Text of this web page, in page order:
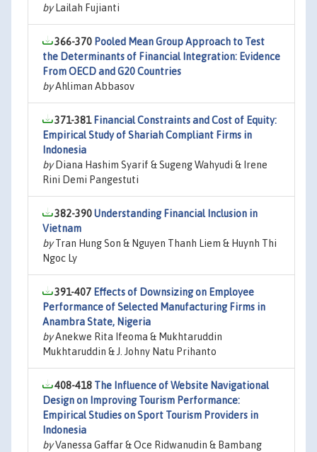
byLailah Fujianti
366-370 Pooled Mean Group Approach to Test
the Determinants of Financial Integration: Evidence
From OECD and G20 Countries
byAhliman Abbasov
371-381 Financial Constraints and Cost of Equity:
Empirical Study of Shariah Compliant Firms in
Indonesia
byDiana Hashim Syarif & Sugeng Wahyudi & Irene
Rini Demi Pangestuti
382-390Understanding Financial Inclusion in
Vietnam
byTran Hung Son & Nguyen Thanh Liem & Huynh Thi
Ngoc Ly
391-407 Effects of Downsizing on Employee
Performance of Selected Manufacturing Firms in
Anambra State, Nigeria
byAnekwe Rita Ifeoma & Mukhtaruddin
Mukhtaruddin & J. Johny Natu Prihanto
408-418 The Influence of Website Navigational
Design on Improving Tourism Performance:
Empirical Studies on Sport Tourism Providers in
Indonesia
byVanessa Gaffar & Oce Ridwanudin & Bambang